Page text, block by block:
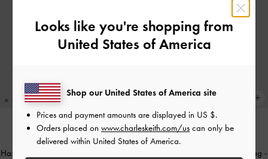
TRENDING NOW
Hazel Bow Tubular Top Handle Bag Hazel Bow Tubular Top Handle Bag -
Looks like you're shopping from
United States of America
Shop our United States of America site
Prices and payment amounts are displayed in US $.
Orders placed on www.charleskeith.com/us can only be
delivered within United States of America.